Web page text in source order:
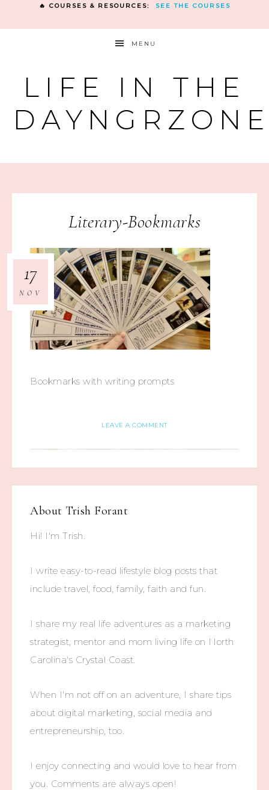
🔥 COURSES & RESOURCES: SEE THE COURSES
MENU
LIFE IN THE
Literary-Bookmarks
17
NOV
Bookmarks with writing prompts
LEAVE A COMMENT
About Trish Forant
Hi! I'm Trish.
I write easy-to-read lifestyle blog posts that
include travel, food, family, faith and fun.
I share my real life adventures as a marketing
strategist, mentor and mom living life on North
Carolina's Crystal Coast.
When I'm not off on an adventure, I share tips
about digital marketing, social media and
entrepreneurship, too.
I enjoy connecting and would love to hear from
you. Comments are always open!